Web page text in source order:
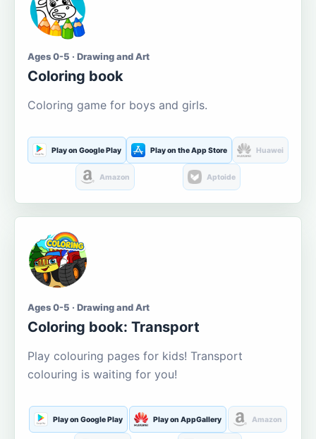
Ages 0-5 · Drawing and Art
Coloring book
Coloring game for boys and girls.
Play on Google Play Play on the App Store Huawei
Amazon Aptoide
Ages 0-5 · Drawing and Art
Coloring book: Transport
Play colouring pages for kids! Transport
colouring is waiting for you!
Play on Google Play Play on AppGallery Amazon